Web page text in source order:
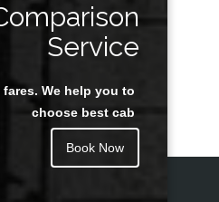
Juan Rendon
Service
We help you to
choose best cab
Book Now